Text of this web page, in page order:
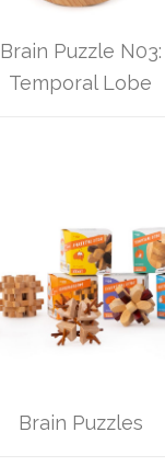
Brain Puzzle N03:
Temporal Lobe
Brain Puzzles